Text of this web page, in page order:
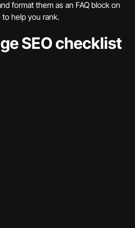
format them as an FAQ block on
help you rank.
SEO checklist